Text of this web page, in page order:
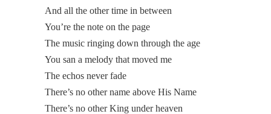
And all the other time in between
You’re the note on the page
The music ringing down through the age
You san a melody that moved me
The echos never fade
There’s no other name above His Name
There’s no other King under heaven